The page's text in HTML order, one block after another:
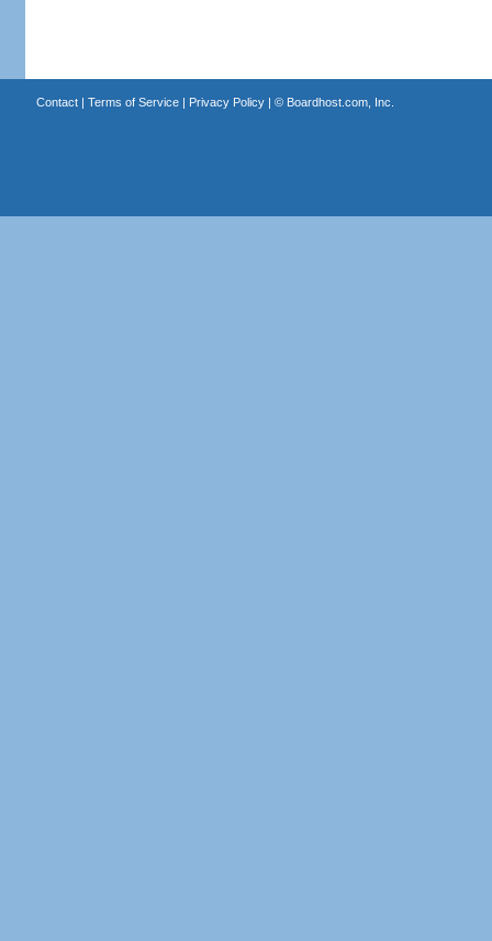
Contact| Terms of Service| Privacy Policy| © Boardhost.com, Inc.